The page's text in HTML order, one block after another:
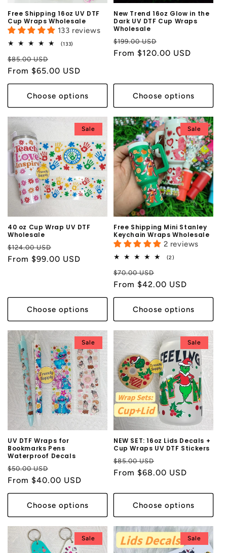
Free Shipping 16oz UV DTF
Cup Wraps Wholesale
133 reviews
(133)
Regular
price
$85.00 USD
price
From $65.00 USD
Choose options
New Trend 16oz Glow in the
Dark UV DTF Cup Wraps
Wholesale
Regular
price
$199.00 USD
price
From $120.00 USD
Choose options
Sale
40 oz Cup Wrap UV DTF
Wholesale
Regular
price
$124.00 USD
price
From $99.00 USD
Choose options
Sale
Free Shipping Mini Stanley
Keychain Wraps Wholesale
2 reviews
(2)
Regular
price
$70.00 USD
price
From $42.00 USD
Choose options
Sale
UV DTF Wraps for
Bookmarks Pens
Waterproof Decals
Regular
price
$50.00 USD
price
From $40.00 USD
Choose options
Sale
NEW SET: 16oz Lids Decals +
Cup Wraps UV DTF Stickers
Regular
price
$85.00 USD
price
From $68.00 USD
Choose options
Sale Sale